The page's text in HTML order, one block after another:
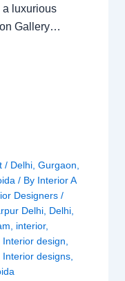
a luxurious
Gallery…
/ Delhi, Gurgaon
/ By Interior A
Designers /
Delhi, Delhi,
interior,
Interior design
Interior designs,